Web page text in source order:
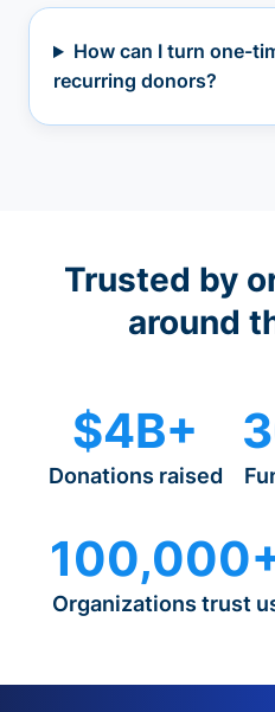
How can I turn one-
recurring donors?
Trusted by
around
$4B+
Donations raised
Organizations trust